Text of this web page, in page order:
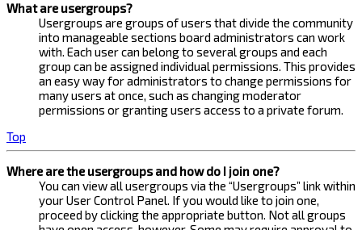
What are usergroups?
Usergroups are groups of users that divide the community
into manageable sections board administrators can work
with. Each user can belong to several groups and each
group can be assigned individual permissions. This provides
an easy way for administrators to change permissions for
many users at once, such as changing moderator
permissions or granting users access to a private forum.
Top
Where are the usergroups and how do I join one?
You can view all usergroups via the “Usergroups” link within
your User Control Panel. If you would like to join one,
proceed by clicking the appropriate button. Not all groups